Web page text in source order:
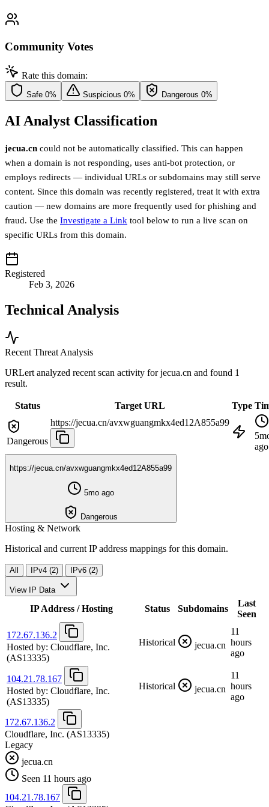
Community Votes
Rate this domain:
Safe 0% Suspicious 0% Dangerous 0%
AI Analyst Classification
jecua.cn could not be automatically classified. This can happen
when a domain is not responding, uses anti-bot protection, or
employs redirects — individual URLs or subdomains may still serve
content. Since this domain was recently registered, treat it with extra
caution — new domains are more frequently used for phishing and
fraud. Use the Investigate a Link tool below to run a live scan on
specific URLs from this domain.
Registered
Feb 3, 2026
Technical Analysis
Recent Threat Analysis
URLert analyzed recent scan activity forjecua.cn and found 1
result.
Status Target URL Type
Dangerous
https://jecua.cn/avxwguangmkx4ed12A855a99
ago
https://jecua.cn/avxwguangmkx4ed12A855a99
5mo ago
Dangerous
Hosting & Network
Historical and current IP address mappings for this domain.
All IPv4 (2) IPv6 (2)
View IP Data
IP Address / Hosting Status Subdomains
Last
Seen
172.67.136.2
Hosted by: Cloudflare, Inc.
(AS13335)
Historical jecua.cn
11
hours
ago
104.21.78.167
Hosted by: Cloudflare, Inc.
(AS13335)
Historical jecua.cn
11
hours
ago
172.67.136.2
Cloudflare, Inc. (AS13335)
Legacy
jecua.cn
Seen 11 hours ago
104.21.78.167